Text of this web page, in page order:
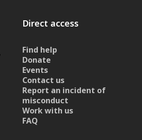
Direct access
Find help
Donate
Events
Contact us
Report an incident of
misconduct
Work with us
FAQ